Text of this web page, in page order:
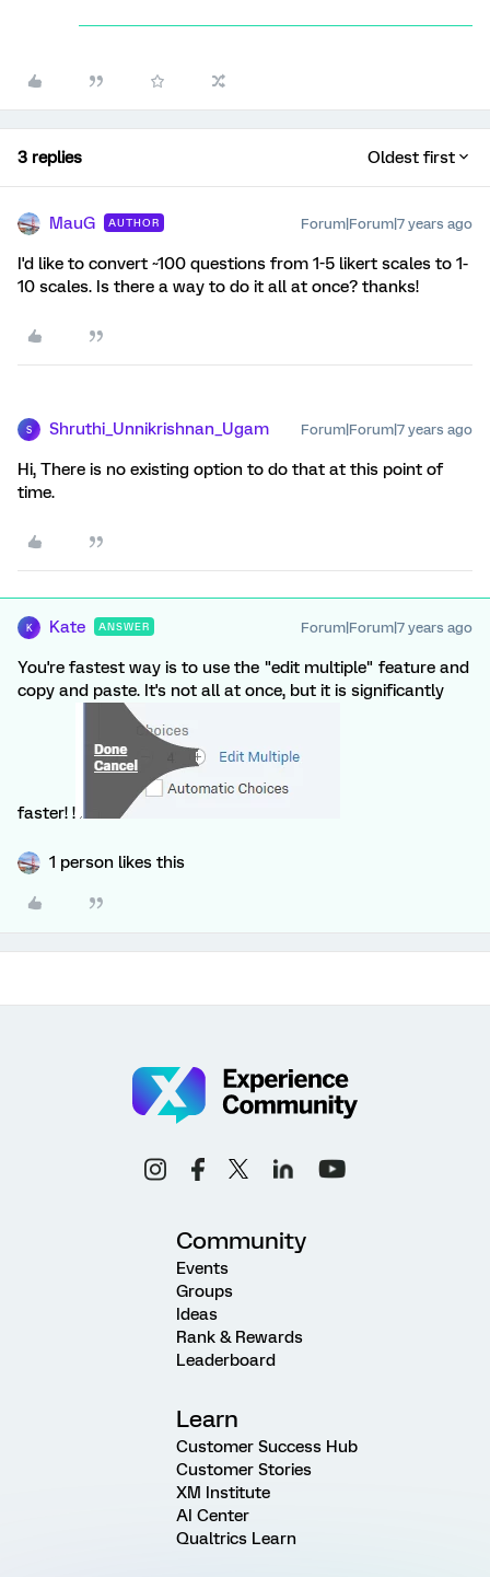
3 replies Oldest first
MauG AUTHOR Forum|Forum|7 years ago
I'd like to convert ~100 questions from 1-5 likert scales to 1-
10 scales. Is there a way to do it all at once? thanks!
S Shruthi_Unnikrishnan_Ugam Forum|Forum|7 years ago
Hi, There is no existing option to do that at this point of
time.
K Kate ANSWER Forum|Forum|7 years ago
You're fastest way is to use the "edit multiple" feature and
copy and paste. It's not all at once, but it is significantly
faster! !
1 person likes this
Community
Events
Groups
Ideas
Rank & Rewards
Leaderboard
Learn
Customer Success Hub
Customer Stories
XM Institute
AI Center
Qualtrics Learn